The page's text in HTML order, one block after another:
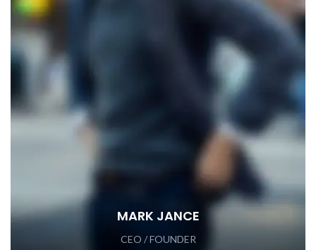
MARK JANCE
CEO / FOUNDER